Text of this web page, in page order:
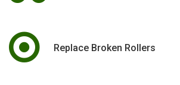
Replace Broken Rollers